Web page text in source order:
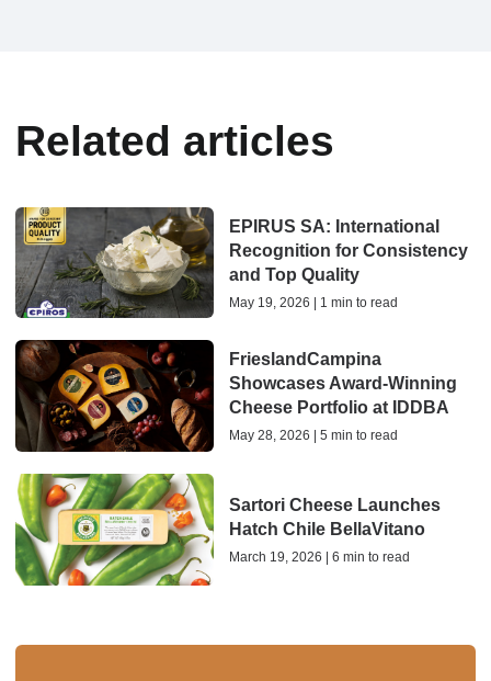
Related articles
EPIRUS SA: International
Recognition for Consistency
and Top Quality
May 19, 2026 | 1 min to read
FrieslandCampina
Showcases Award-Winning
Cheese Portfolio at IDDBA
May 28, 2026 | 5 min to read
Sartori Cheese Launches
Hatch Chile BellaVitano
March 19, 2026 | 6 min to read